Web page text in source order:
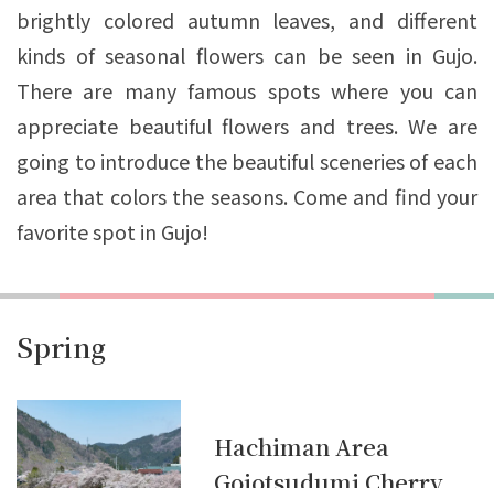
brightly colored autumn leaves, and different
kinds of seasonal flowers can be seen in Gujo.
There are many famous spots where you can
appreciate beautiful flowers and trees. We are
going to introduce the beautiful sceneries of each
area that colors the seasons. Come and find your
favorite spot in Gujo!
Spring
Hachiman Area
Gojotsudumi Cherry